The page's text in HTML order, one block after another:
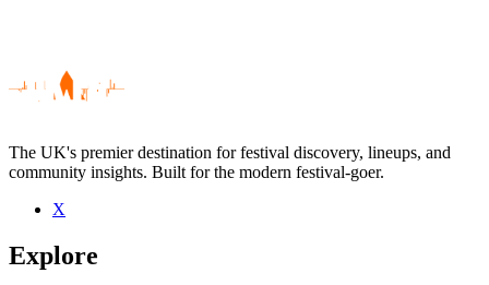
Be the first to comment
Seen Old Boy live? Which set stood out?
The UK's premier destination for festival discovery, lineups, and
community insights. Built for the modern festival-goer.
X
Explore